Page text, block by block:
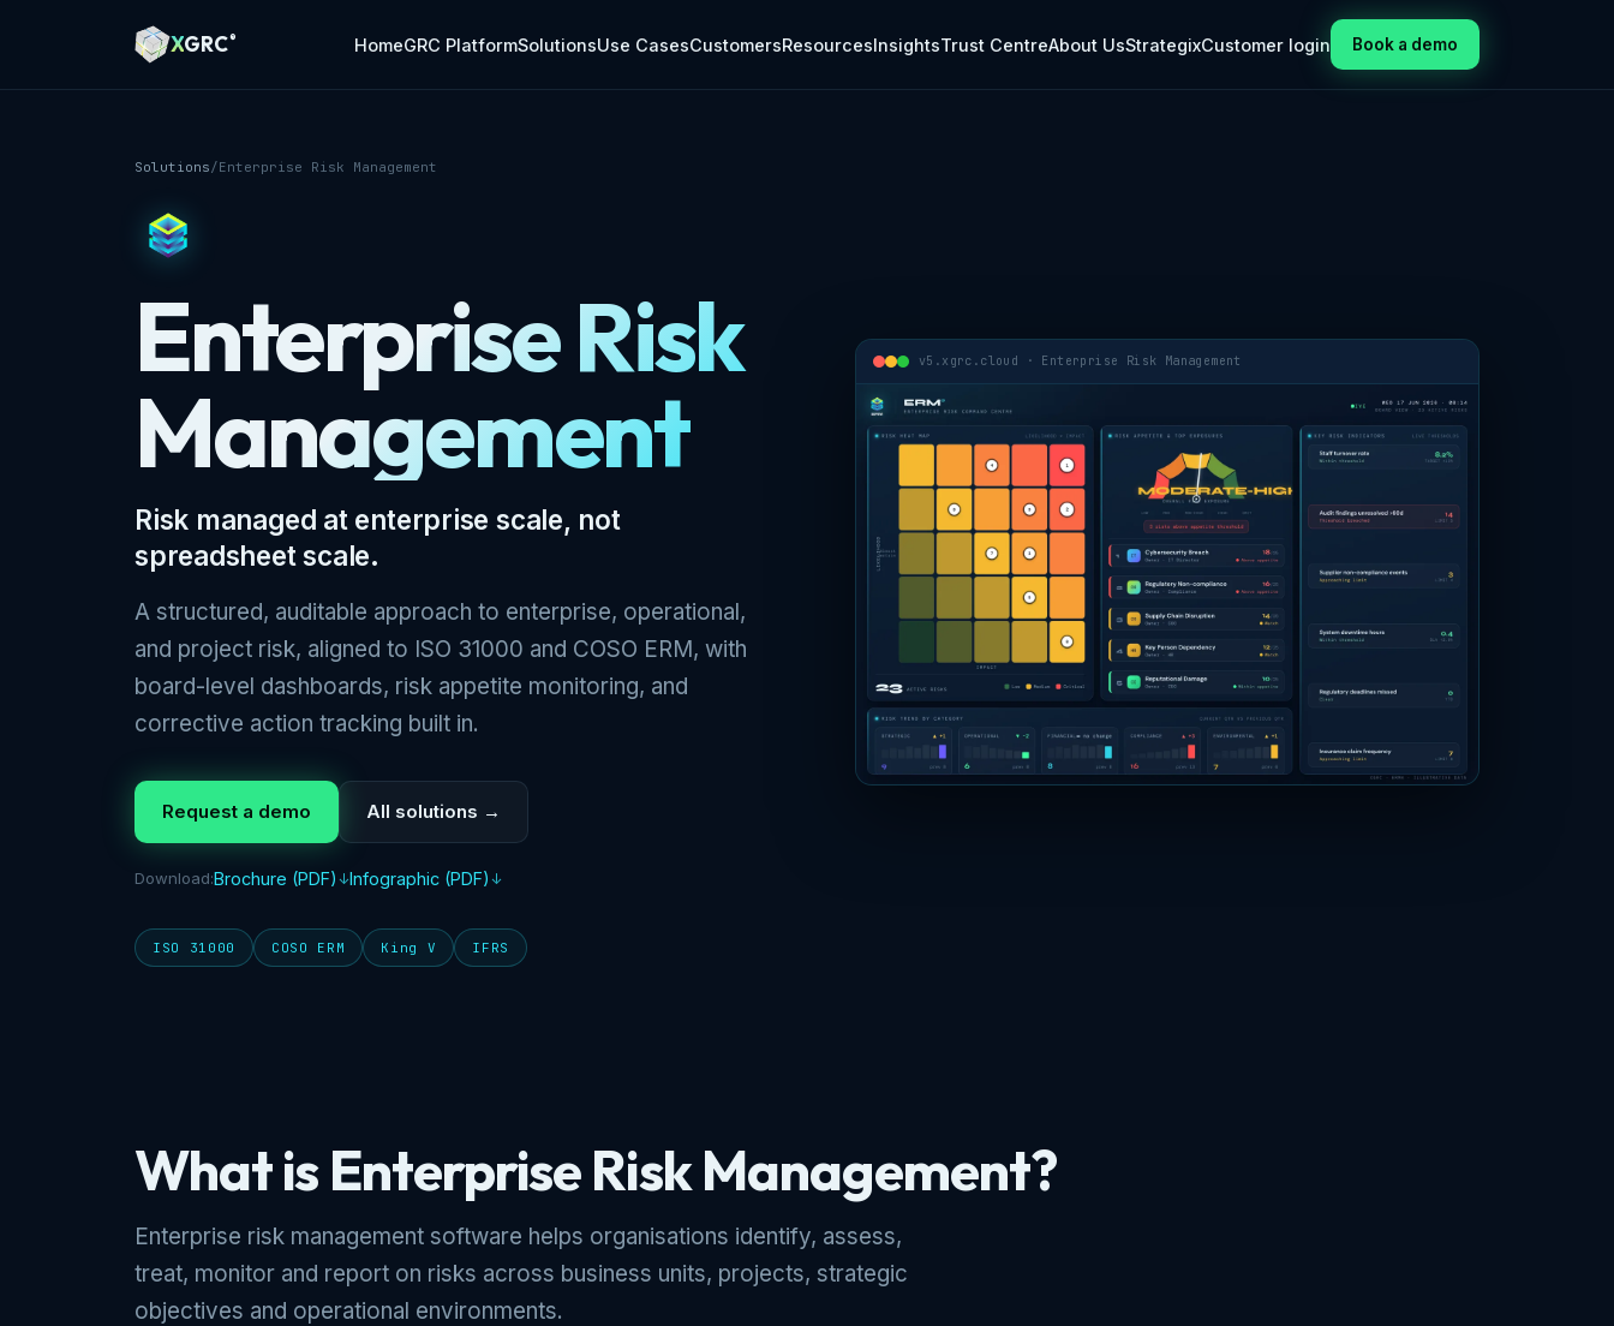
XGRC® HomeGRC PlatformSolutionsUse CasesCustomersResourcesInsightsTrust CentreAbout UsStrategixCustomer login Book a demo
Solutions/Enterprise Risk Management
Enterprise Risk
Management
Risk managed at enterprise scale, not
spreadsheet scale.
A structured, auditable approach to enterprise, operational,
and project risk, aligned to ISO 31000 and COSO ERM, with
board-level dashboards, risk appetite monitoring, and
corrective action tracking built in.
Request a demo All solutions →
Download:Brochure (PDF) Infographic (PDF)
ISO 31000 COSO ERM King V IFRS
v5.xgrc.cloud · Enterprise Risk Management
What is Enterprise Risk Management?
Enterprise risk management software helps organisations identify, assess,
treat, monitor and report on risks across business units, projects, strategic
objectives and operational environments.